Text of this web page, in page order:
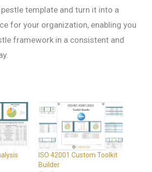
template and turn it into a
for your organization, enabling you
framework in a consistent and
ISO 42001 Custom Toolkit
Builder